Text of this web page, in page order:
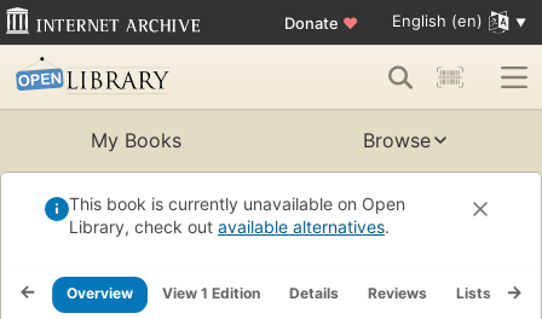
Donate ♥ English (en)
My Books Browse
This book is currently unavailable on Open
Library, check out available alternatives.
Overview View 1 Edition Details Reviews Lists